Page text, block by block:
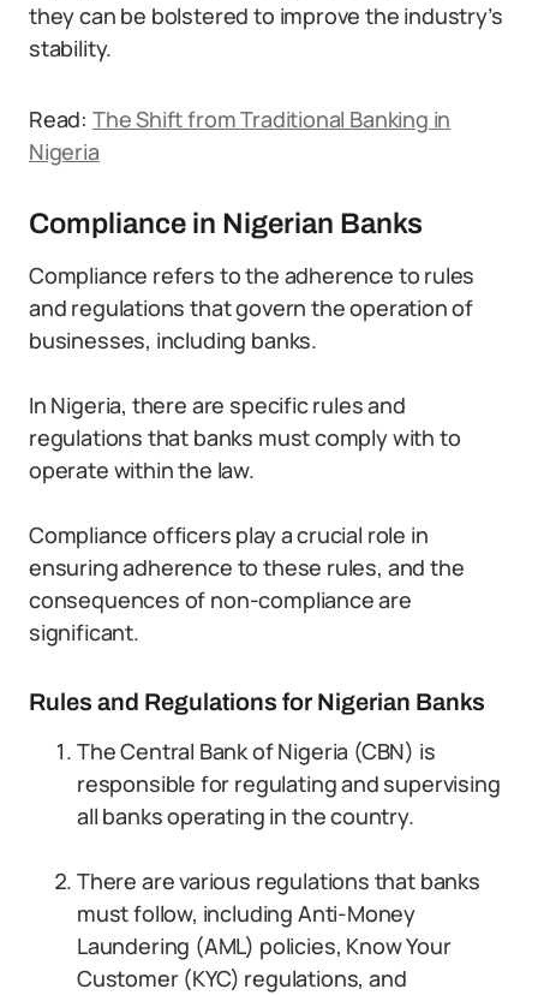
they can be bolstered to improve the industry’s
stability.
Read: The Shift from Traditional Banking in
Nigeria
Compliance in Nigerian Banks
Compliance refers to the adherence to rules
and regulations that govern the operation of
businesses, including banks.
In Nigeria, there are specific rules and
regulations that banks must comply with to
operate within the law.
Compliance officers play a crucial role in
ensuring adherence to these rules, and the
consequences of non-compliance are
significant.
Rules and Regulations for Nigerian Banks
The Central Bank of Nigeria (CBN) is
responsible for regulating and supervising
all banks operating in the country.
There are various regulations that banks
must follow, including Anti-Money
Laundering (AML) policies, Know Your
Customer (KYC) regulations, and